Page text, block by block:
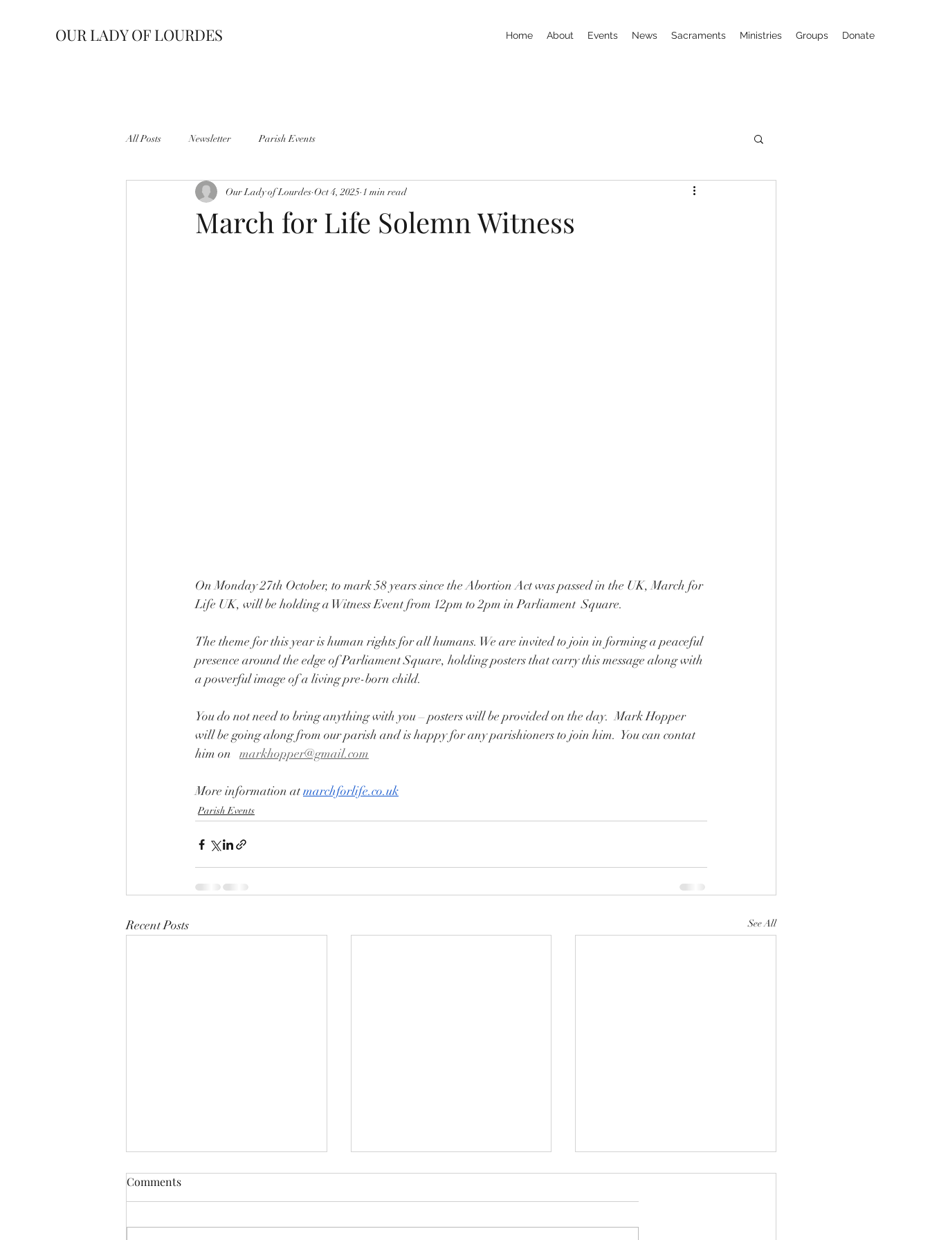
OUR LADY OF LOURDES Home About Events News Sacraments Ministries Groups Donate
All Posts Newsletter Parish Events
March for Life Solemn Witness
Our Lady of Lourdes Oct 4, 2025 1 min read
On Monday 27th October, to mark 58 years since the Abortion Act was passed in the UK, March for
Life UK, will be holding a Witness Event from 12pm to 2pm in Parliament  Square.
The theme for this year is human rights for all humans. We are invited to join in forming a peaceful
presence around the edge of Parliament Square, holding posters that carry this message along with
a powerful image of a living pre-born child.
You do not need to bring anything with you – posters will be provided on the day.  Mark Hopper
will be going along from our parish and is happy for any parishioners to join him.  You can contat
him on markhopper@gmail.com
More information at marchforlife.co.uk
Parish Events
Recent Posts See All
Comments